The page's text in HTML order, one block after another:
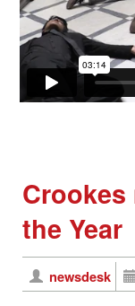
the Year
newsdesk